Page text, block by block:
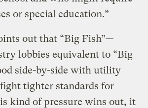
or special education.”
out that “Big Fish”—
lobbies equivalent to “Big
side-by-side with utility
tighter standards for
kind of pressure wins out, it